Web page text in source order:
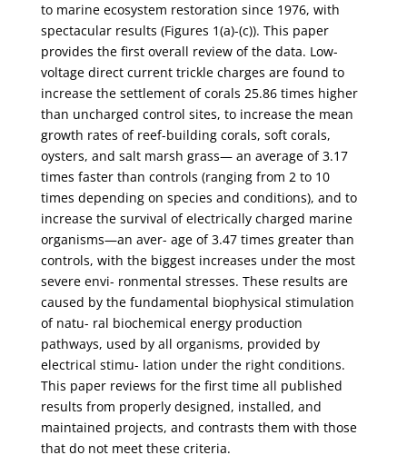
to marine ecosystem restoration since 1976, with
spectacular results (Figures 1(a)-(c)). This paper
provides the first overall review of the data. Low-
voltage direct current trickle charges are found to
increase the settlement of corals 25.86 times higher
than uncharged control sites, to increase the mean
growth rates of reef-building corals, soft corals,
oysters, and salt marsh grass— an average of 3.17
times faster than controls (ranging from 2 to 10
times depending on species and conditions), and to
increase the survival of electrically charged marine
organisms—an aver- age of 3.47 times greater than
controls, with the biggest increases under the most
severe envi- ronmental stresses. These results are
caused by the fundamental biophysical stimulation
of natu- ral biochemical energy production
pathways, used by all organisms, provided by
electrical stimu- lation under the right conditions.
This paper reviews for the first time all published
results from properly designed, installed, and
maintained projects, and contrasts them with those
that do not meet these criteria.